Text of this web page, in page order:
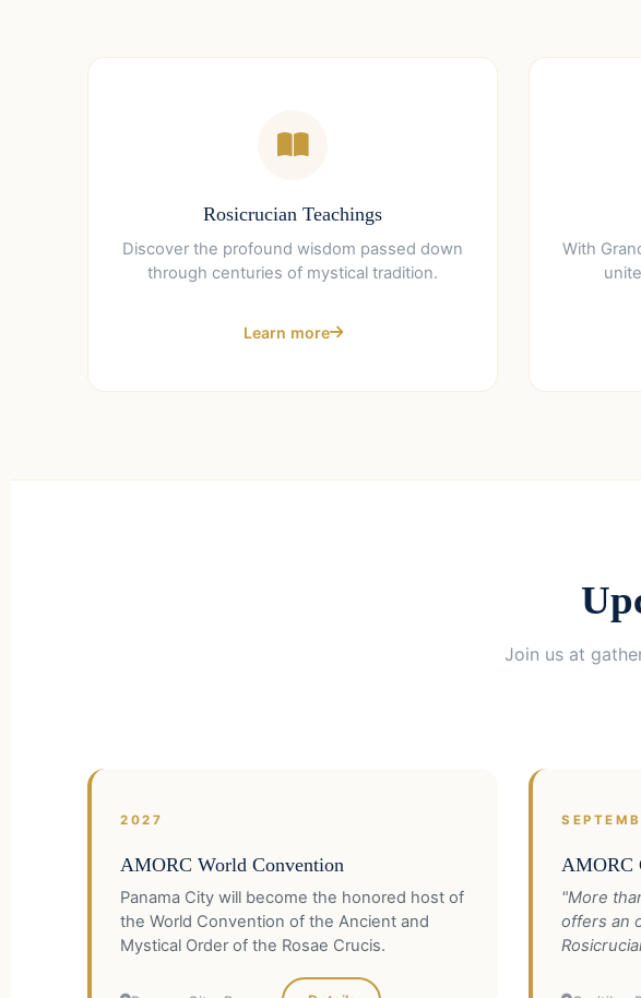
Rosicrucian Teachings
Discover the profound wisdom passed down
through centuries of mystical tradition.
Learn more
With
Join us at
2027
AMORC World Convention
Panama City will become the honored host of
the World Convention of the Ancient and
Mystical Order of the Rosae Crucis.
AMORC
"More
offers an